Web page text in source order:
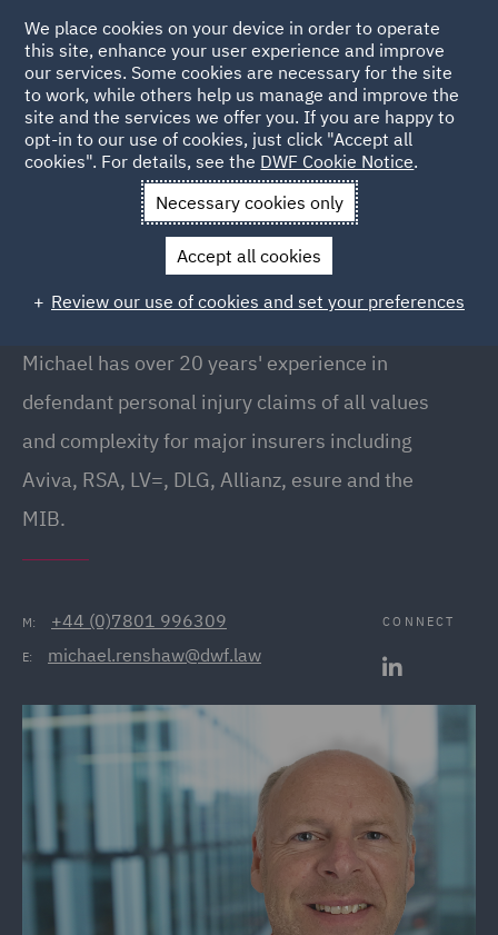
Back to People
Michael Renshaw
Michael Renshaw
Office Managing Partner, Bristol
Michael has over 20 years' experience in
defendant personal injury claims of all values
and complexity for major insurers including
Aviva, RSA, LV=, DLG, Allianz, esure and the
MIB.
M: +44 (0)7801 996309
E: michael.renshaw@dwf.law
CONNECT
We place cookies on your device in order to operate
this site, enhance your user experience and improve
our services. Some cookies are necessary for the site
to work, while others help us manage and improve the
site and the services we offer you. If you are happy to
opt-in to our use of cookies, just click "Accept all
cookies". For details, see the DWF Cookie Notice.
Necessary cookies only
Accept all cookies
Review our use of cookies and set your preferences